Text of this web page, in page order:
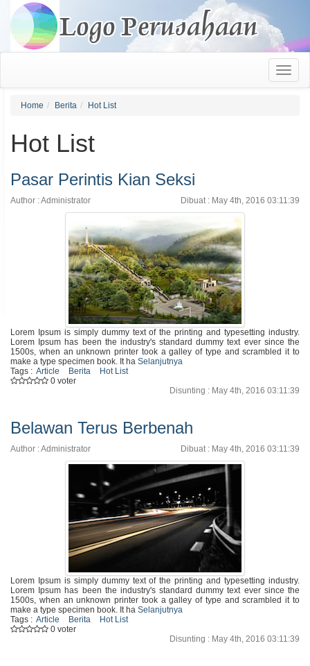
Home Berita Hot List
Hot List
Pasar Perintis Kian Seksi
Author : Administrator Dibuat : May 4th, 2016 03:11:39
Lorem Ipsum is simply dummy text of the printing and typesetting industry.
Lorem Ipsum has been the industry's standard dummy text ever since the
1500s, when an unknown printer took a galley of type and scrambled it to
make a type specimen book. It ha Selanjutnya
Tags : Article Berita
Hot List
0 voter
Disunting : May 4th, 2016 03:11:39
Belawan Terus Berbenah
Author : Administrator Dibuat : May 4th, 2016 03:11:39
Lorem Ipsum is simply dummy text of the printing and typesetting industry.
Lorem Ipsum has been the industry's standard dummy text ever since the
1500s, when an unknown printer took a galley of type and scrambled it to
make a type specimen book. It ha Selanjutnya
Tags : Article Berita
Hot List
0 voter
Disunting : May 4th, 2016 03:11:39